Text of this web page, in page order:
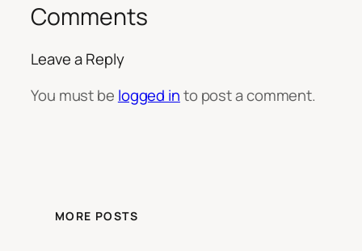
Comments
Leave a Reply
You must be logged into post a comment.
MORE POSTS